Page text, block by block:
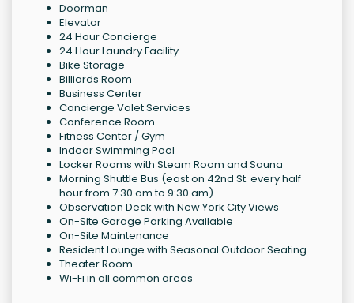
Doorman
Elevator
24 Hour Concierge
24 Hour Laundry Facility
Bike Storage
Billiards Room
Business Center
Concierge Valet Services
Conference Room
Fitness Center / Gym
Indoor Swimming Pool
Locker Rooms with Steam Room and Sauna
Morning Shuttle Bus (east on 42nd St. every half
hour from 7:30 am to 9:30 am)
Observation Deck with New York City Views
On-Site Garage Parking Available
On-Site Maintenance
Resident Lounge with Seasonal Outdoor Seating
Theater Room
Wi-Fi in all common areas